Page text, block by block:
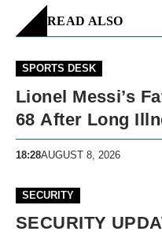
READ ALSO
SPORTS DESK
Lionel Messi’s
68 After Long
18:28AUGUST 8, 2026
SECURITY
SECURITY